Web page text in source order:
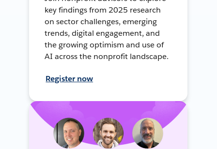
key findings from 2025 research
on sector challenges, emerging
trends, digital engagement, and
the growing optimism and use of
AI across the nonprofit landscape.
Register now